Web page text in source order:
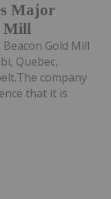
Major
Mill
Gold Mill
Quebec,
company
that it is